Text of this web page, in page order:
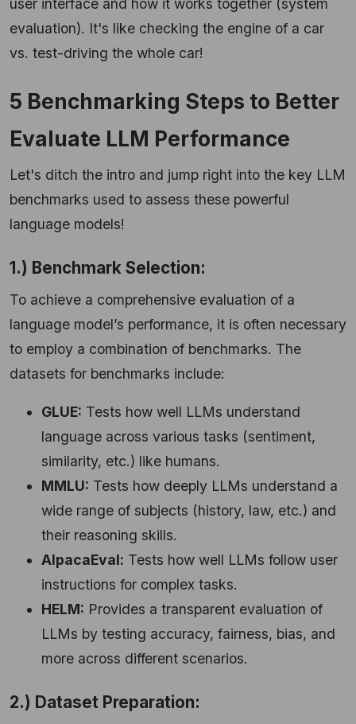
user interface and how it works together (system
evaluation). It's like checking the engine of a car
vs. test-driving the whole car!
5 Benchmarking Steps to Better
Evaluate LLM Performance
Let's ditch the intro and jump right into the key LLM
benchmarks used to assess these powerful
language models!
1.) Benchmark Selection:
To achieve a comprehensive evaluation of a
language model’s performance, it is often necessary
to employ a combination of benchmarks. The
datasets for benchmarks include:
GLUE: Tests how well LLMs understand
language across various tasks (sentiment,
similarity, etc.) like humans.
MMLU: Tests how deeply LLMs understand a
wide range of subjects (history, law, etc.) and
their reasoning skills.
AlpacaEval: Tests how well LLMs follow user
instructions for complex tasks.
HELM: Provides a transparent evaluation of
LLMs by testing accuracy, fairness, bias, and
more across different scenarios.
2.) Dataset Preparation: